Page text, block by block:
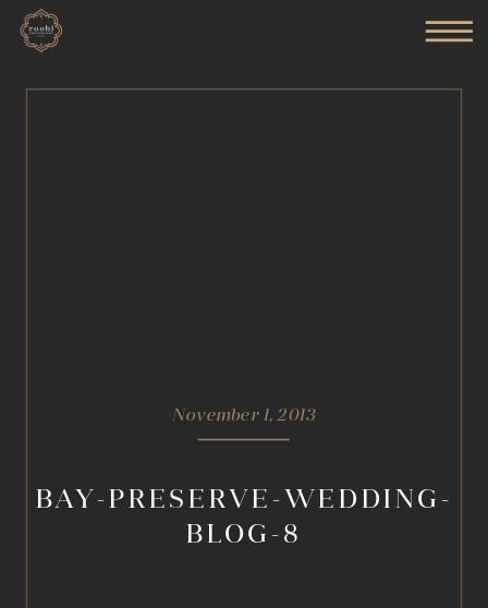
BAY-PRESERVE-WEDDING-
BLOG-8
November 1, 2013